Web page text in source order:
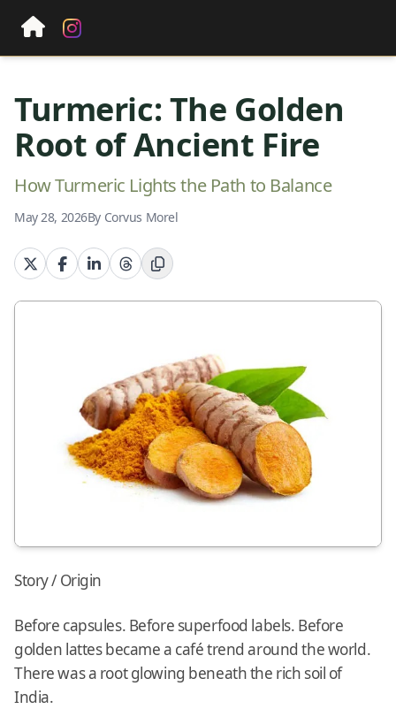
Turmeric: The Golden
Root of Ancient Fire
How Turmeric Lights the Path to Balance
May 28, 2026By Corvus Morel
Story / Origin
Before capsules. Before superfood labels. Before
golden lattes became a café trend around the world.
There was a root glowing beneath the rich soil of
India.